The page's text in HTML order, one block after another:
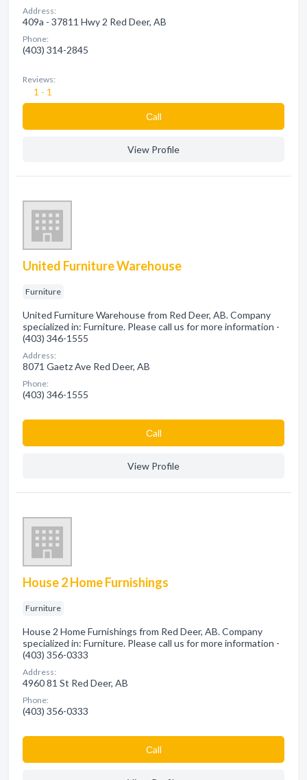
Address:
409a - 37811 Hwy 2 Red Deer, AB
Phone:
(403) 314-2845
Reviews:
1 - 1
Сall
View Profile
United Furniture Warehouse
Furniture
United Furniture Warehouse from Red Deer, AB. Company
specialized in: Furniture. Please call us for more information -
(403) 346-1555
Address:
8071 Gaetz Ave Red Deer, AB
Phone:
(403) 346-1555
Сall
View Profile
House 2 Home Furnishings
Furniture
House 2 Home Furnishings from Red Deer, AB. Company
specialized in: Furniture. Please call us for more information -
(403) 356-0333
Address:
4960 81 St Red Deer, AB
Phone:
(403) 356-0333
Сall